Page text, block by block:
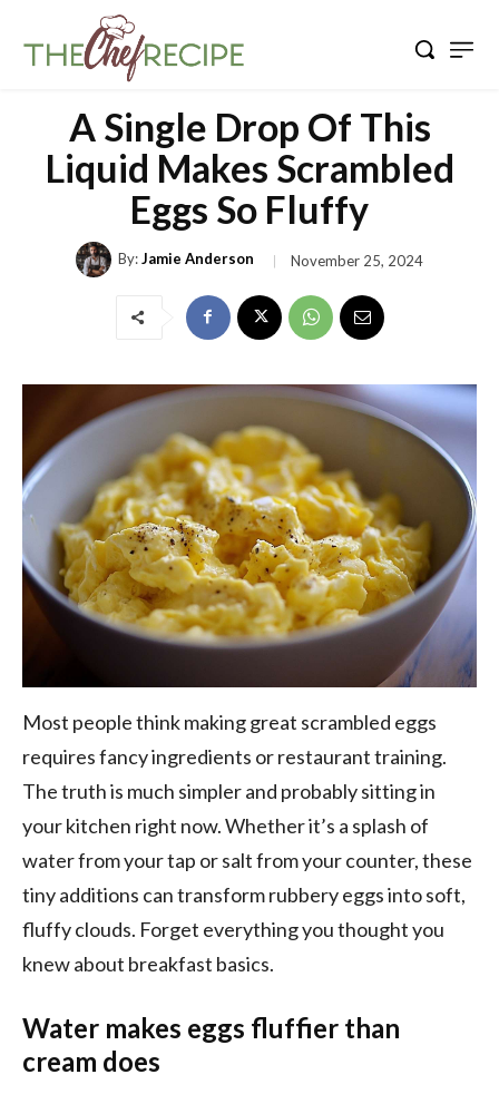
A Single Drop Of This
Liquid Makes Scrambled
Eggs So Fluffy
By:Jamie Anderson November 25, 2024
Most people think making great scrambled eggs
requires fancy ingredients or restaurant training.
The truth is much simpler and probably sitting in
your kitchen right now. Whether it’s a splash of
water from your tap or salt from your counter, these
tiny additions can transform rubbery eggs into soft,
fluffy clouds. Forget everything you thought you
knew about breakfast basics.
Water makes eggs fluffier than
cream does